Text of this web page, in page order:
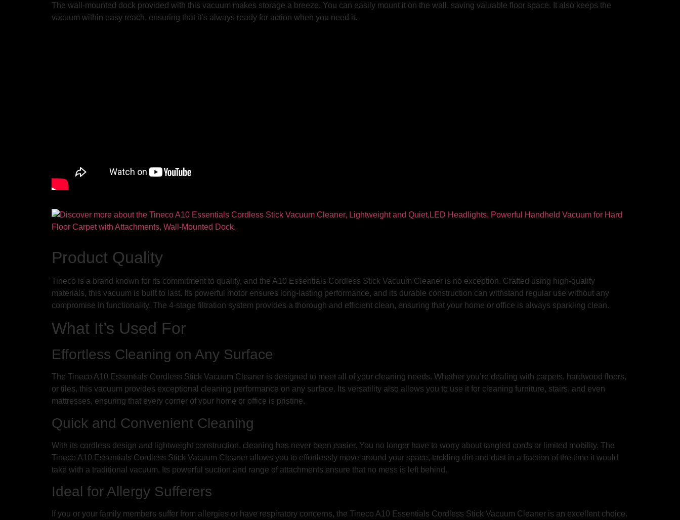
The wall-mounted dock provided with this vacuum makes storage a breeze. You can easily mount it on the wall, saving valuable floor space. It also keeps the
vacuum within easy reach, ensuring that it’s always ready for action when you need it.
Product Quality
Tineco is a brand known for its commitment to quality, and the A10 Essentials Cordless Stick Vacuum Cleaner is no exception. Crafted using high-quality
materials, this vacuum is built to last. Its powerful motor ensures long-lasting performance, and its durable construction can withstand regular use without any
compromise in functionality. The 4-stage filtration system provides a thorough and efficient clean, ensuring that your home or office is always sparkling clean.
What It’s Used For
Effortless Cleaning on Any Surface
The Tineco A10 Essentials Cordless Stick Vacuum Cleaner is designed to meet all of your cleaning needs. Whether you’re dealing with carpets, hardwood floors,
or tiles, this vacuum provides exceptional cleaning performance on any surface. Its versatility also allows you to use it for cleaning furniture, stairs, and even
mattresses, ensuring that every corner of your home or office is pristine.
Quick and Convenient Cleaning
With its cordless design and lightweight construction, cleaning has never been easier. You no longer have to worry about tangled cords or limited mobility. The
Tineco A10 Essentials Cordless Stick Vacuum Cleaner allows you to effortlessly move around your space, tackling dirt and dust in a fraction of the time it would
take with a traditional vacuum. Its powerful suction and range of attachments ensure that no mess is left behind.
Ideal for Allergy Sufferers
If you or your family members suffer from allergies or have respiratory concerns, the Tineco A10 Essentials Cordless Stick Vacuum Cleaner is an excellent choice.